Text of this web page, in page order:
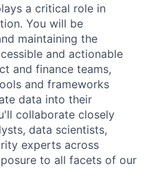
a critical role in
You will be
maintaining the
and actionable
and finance teams,
and frameworks
data into their
collaborate closely
data scientists,
experts across
to all facets of our